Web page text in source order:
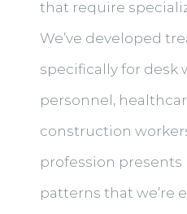
that require
We’ve developed
specifically for desk
personnel,
construction
profession
patterns that we’re